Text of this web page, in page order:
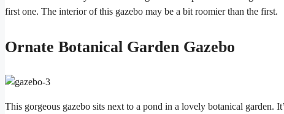
first one. The interior of this gazebo may be a bit roomier than the first.
Ornate Botanical Garden Gazebo
This gorgeous gazebo sits next to a pond in a lovely botanical garden.